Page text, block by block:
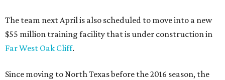
The team next April is also scheduled to move into a new
$55 million training facility that is under construction in
Far West Oak Cliff.
Since moving to North Texas before the 2016 season, the